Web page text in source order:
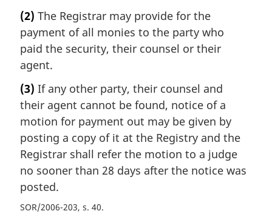
(2) The Registrar may provide for the
payment of all monies to the party who
paid the security, their counsel or their
agent.
(3) If any other party, their counsel and
their agent cannot be found, notice of a
motion for payment out may be given by
posting a copy of it at the Registry and the
Registrar shall refer the motion to a judge
no sooner than 28 days after the notice was
posted.
SOR/2006-203, s. 40